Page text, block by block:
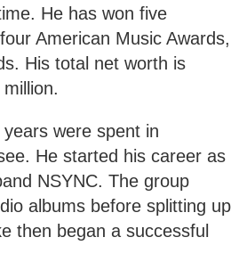
He has won five
American Music Awards,
His total net worth is
years were spent in
He started his career as
NSYNC. The group
albums before splitting up
then began a successful